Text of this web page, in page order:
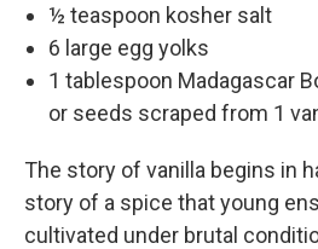
½ teaspoon kosher salt
6 large egg yolks
1 tablespoon Madagascar
or seeds scraped from 1
The story of vanilla begins in
story of a spice that young
cultivated under brutal